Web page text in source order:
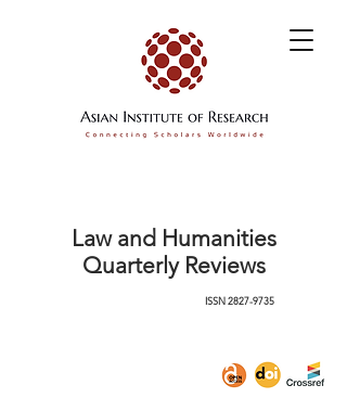
Law and Humanities
Quarterly Reviews
ISSN2827-9735